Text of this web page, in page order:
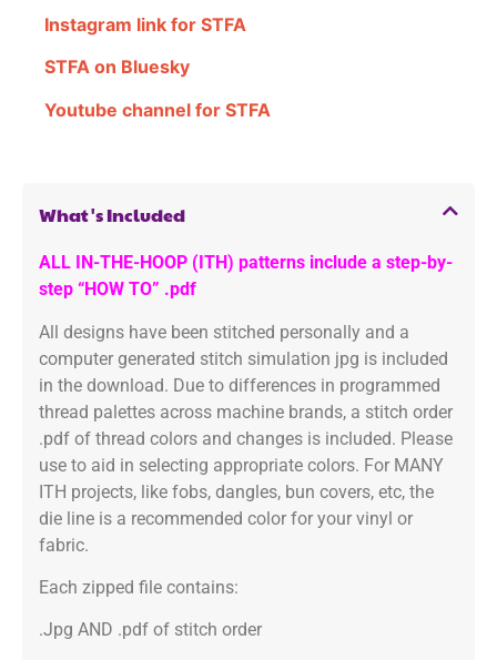
Instagram link for STFA
STFA on Bluesky
Youtube channel for STFA
What's Included
ALL IN-THE-HOOP (ITH) patterns include a step-by-
step “HOW TO” .pdf
All designs have been stitched personally and a
computer generated stitch simulation jpg is included
in the download. Due to differences in programmed
thread palettes across machine brands, a stitch order
.pdf of thread colors and changes is included. Please
use to aid in selecting appropriate colors. For MANY
ITH projects, like fobs, dangles, bun covers, etc, the
die line is a recommended color for your vinyl or
fabric.
Each zipped file contains:
.Jpg AND .pdf of stitch order